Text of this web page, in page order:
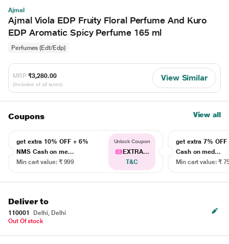
Ajmal
Ajmal Viola EDP Fruity Floral Perfume And Kuro
EDP Aromatic Spicy Perfume 165 ml
Perfumes (Edt/Edp)
MRP ₹3,280.00
(Inclusive of all taxes)
View Similar
Coupons View all
get extra 10% OFF + 6%
NMS Cash on me...
Min cart value: ₹ 999
Unlock Coupon
EXTRA...
T&C
get extra 7% OFF
Cash on med...
Min cart value: ₹
Deliver to
110001
Delhi, Delhi
Out Of stock